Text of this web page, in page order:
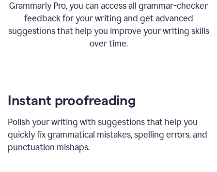
Grammarly Pro, you can access all grammar-checker
feedback for your writing and get advanced
suggestions that help you improve your writing skills
over time.
Instant proofreading
Polish your writing with suggestions that help you
quickly fix grammatical mistakes, spelling errors, and
punctuation mishaps.